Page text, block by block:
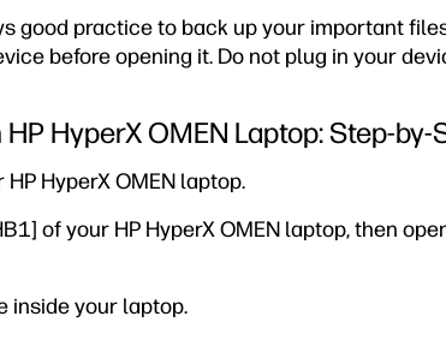
good practice to back up your important
before opening it. Do not plug in your
HyperX OMEN Laptop: Step-by-
HyperX OMEN laptop.
of your HP HyperX OMEN laptop, then
inside your laptop.